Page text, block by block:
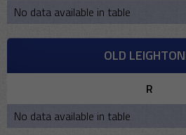
No data available in table
OLD
R
No data available in table